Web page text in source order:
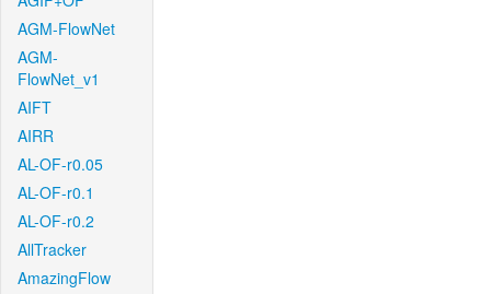
AGM-FlowNet
AGM-
FlowNet_v1
AIFT
AIRR
AL-OF-r0.05
AL-OF-r0.1
AL-OF-r0.2
AllTracker
AmazingFlow